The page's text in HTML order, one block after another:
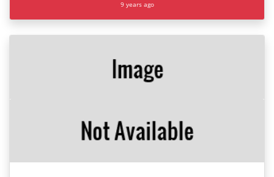
9 years ago